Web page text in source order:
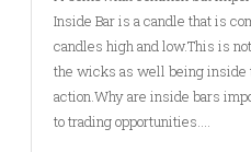
Inside Bar is a candle that is
candles high and low.This is
the wicks as well being inside
action.Why are inside bars
to trading opportunities.…